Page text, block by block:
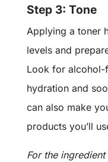
Step 3: Tone
Applying a toner
levels and
Look for alcohol-
hydration and
can also make
products you’ll
For the